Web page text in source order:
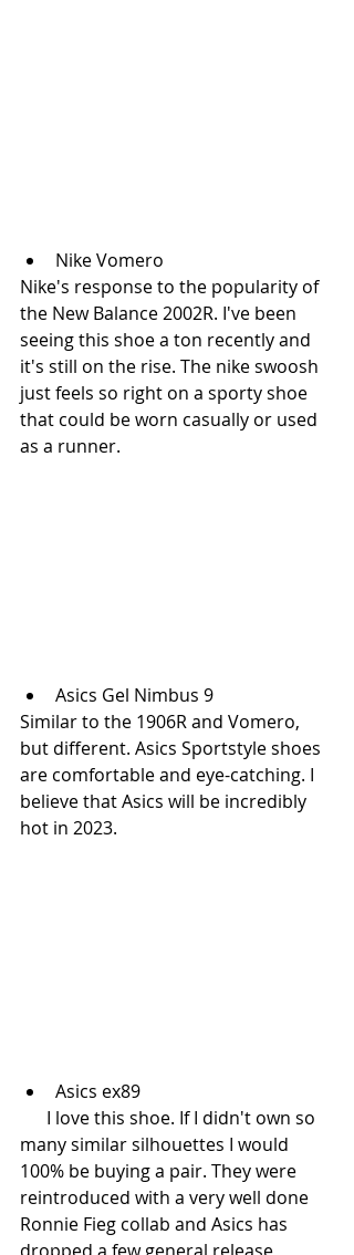
Nike Vomero
Nike's response to the popularity of
the New Balance 2002R. I've been
seeing this shoe a ton recently and
it's still on the rise. The nike swoosh
just feels so right on a sporty shoe
that could be worn casually or used
as a runner.
Asics Gel Nimbus 9
Similar to the 1906R and Vomero,
but different. Asics Sportstyle shoes
are comfortable and eye-catching. I
believe that Asics will be incredibly
hot in 2023.
Asics ex89
many similar silhouettes I would
100% be buying a pair. They were
reintroduced with a very well done
Ronnie Fieg collab and Asics has